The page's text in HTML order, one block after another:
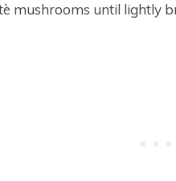
mushrooms until lightly